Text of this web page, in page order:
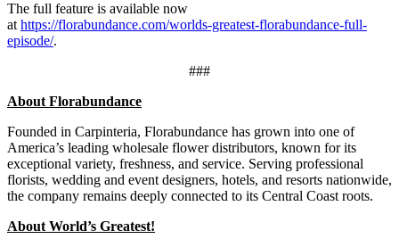
The full feature is available now
athttps://florabundance.com/worlds-greatest-florabundance-full-
episode/.
###
About Florabundance
Founded in Carpinteria, Florabundance has grown into one of
America’s leading wholesale flower distributors, known for its
exceptional variety, freshness, and service. Serving professional
florists, wedding and event designers, hotels, and resorts nationwide,
the company remains deeply connected to its Central Coast roots.
About World’s Greatest!